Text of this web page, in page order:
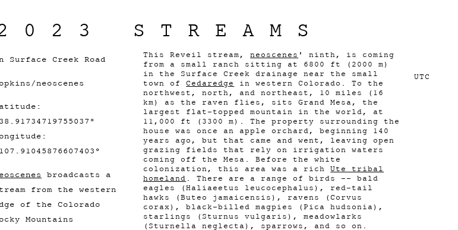
UTC
STREAMS
Surface Creek Road
neoscenes
broadcasts a
from the western
of the Colorado
Mountains
This Reveil stream,neoscenes ' ninth, is coming
from a small ranch sitting at 6800 ft (2000 m)
in the Surface Creek drainage near the small
town ofCedaredge
in western Colorado. To the
northwest, north, and northeast, 10 miles (16
km) as the raven flies, sits Grand Mesa, the
largest flat-topped mountain in the world, at
11,000 ft (3300 m). The property surrounding the
house was once an apple orchard, beginning 140
years ago, but that came and went, leaving open
grazing fields that rely on irrigation waters
coming off the Mesa. Before the white
colonization, this area was a richUte tribal
homeland . There are a range of birds -- bald
eagles (Haliaeetus leucocephalus), red-tail
hawks (Buteo jamaicensis), ravens (Corvus
corax), black-billed magpies (Pica hudsonia),
starlings (Sturnus vulgaris), meadowlarks
(Sturnella neglecta), sparrows, and so on.